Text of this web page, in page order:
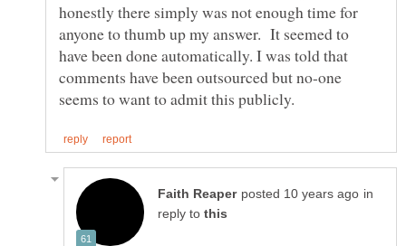
honestly there simply was not enough time for
anyone to thumb up my answer. It seemed to
have been done automatically. I was told that
comments have been outsourced but no-one
in
reply to